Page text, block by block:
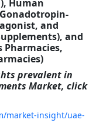
Human
and
and
prevalent in
Market, click
market-insight/uae-